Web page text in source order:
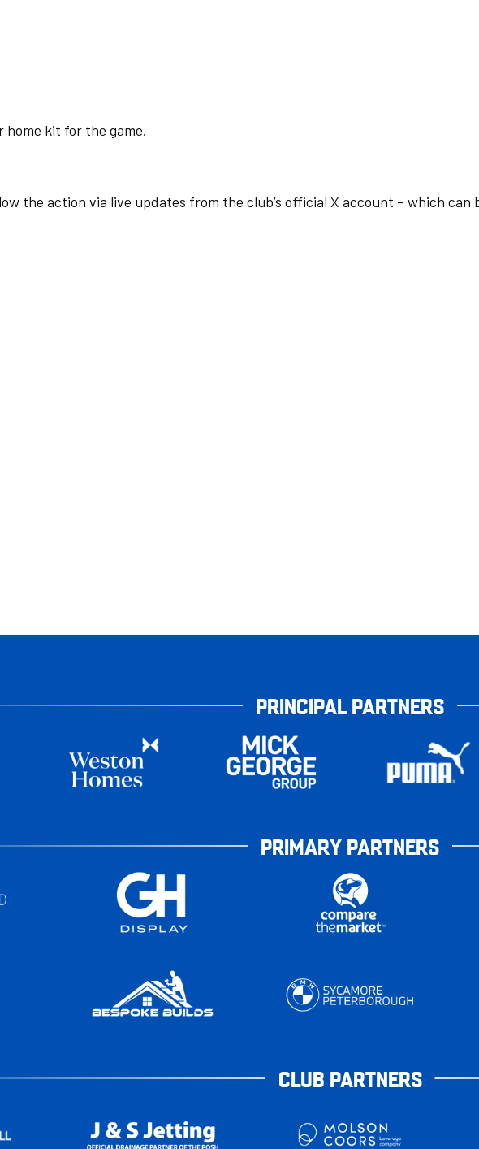
home kit for the game.
the action via live updates from the club’s official X account – which can
PRINCIPAL PARTNERS
PRIMARY PARTNERS
CLUB PARTNERS